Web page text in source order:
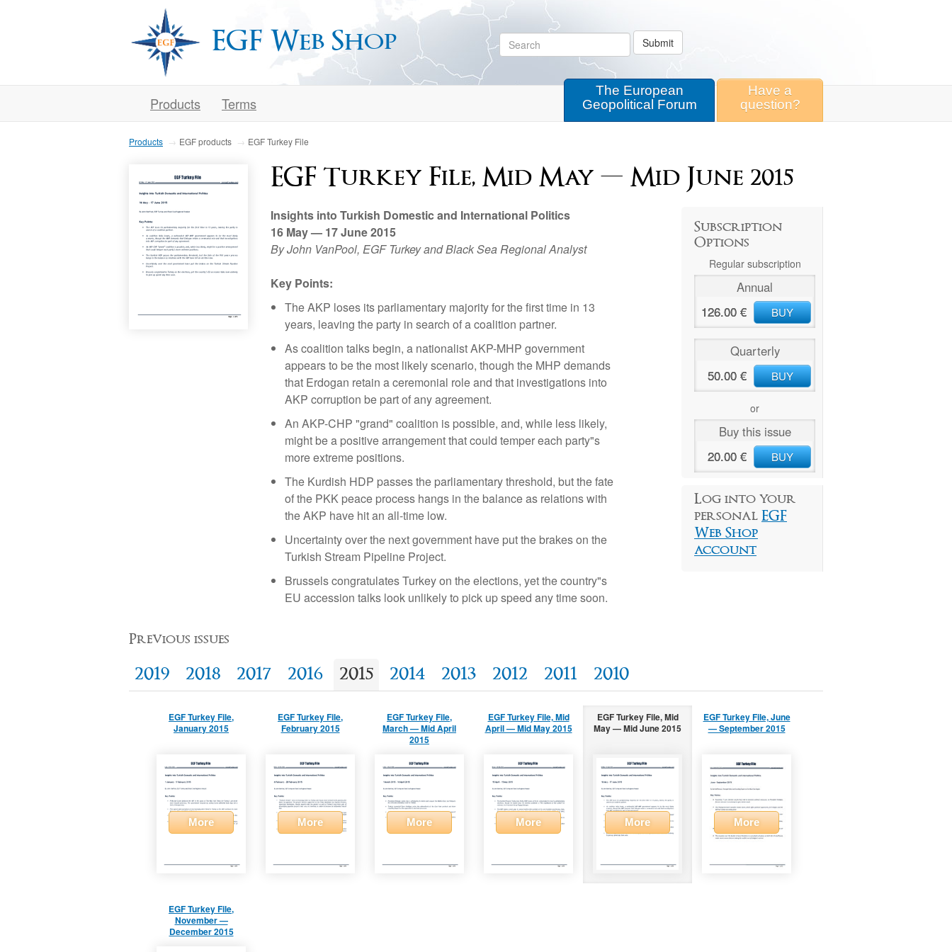
EGF Web Shop Submit
Products Terms
The European
Geopolitical Forum
Have a
question?
Products EGF products EGF Turkey File
EGF Turkey File, Mid May — Mid June 2015
Subscription
Options
Regular subscription
Annual
126.00 €
BUY
Quarterly
50.00 €
BUY
or
Buy this issue
20.00 €
BUY
Log into your
personal EGF
Web Shop
account
Insights into Turkish Domestic and International Politics
16 May — 17 June 2015
By John VanPool, EGF Turkey and Black Sea Regional Analyst
Key Points:
The AKP loses its parliamentary majority for the first time in 13
years, leaving the party in search of a coalition partner.
As coalition talks begin, a nationalist AKP-MHP government
appears to be the most likely scenario, though the MHP demands
that Erdogan retain a ceremonial role and that investigations into
AKP corruption be part of any agreement.
An AKP-CHP "grand" coalition is possible, and, while less likely,
might be a positive arrangement that could temper each party"s
more extreme positions.
The Kurdish HDP passes the parliamentary threshold, but the fate
of the PKK peace process hangs in the balance as relations with
the AKP have hit an all-time low.
Uncertainty over the next government have put the brakes on the
Turkish Stream Pipeline Project.
Brussels congratulates Turkey on the elections, yet the country"s
EU accession talks look unlikely to pick up speed any time soon.
Previous issues
2019 2018 2017 2016 2015 2014 2013 2012 2011 2010
EGF Turkey File,
January 2015
More
EGF Turkey File,
February 2015
More
EGF Turkey File,
March — Mid April
2015
More
EGF Turkey File, Mid
April — Mid May 2015
More
EGF Turkey File, Mid
May — Mid June 2015
More
EGF Turkey File, June
— September 2015
More
EGF Turkey File,
November —
December 2015